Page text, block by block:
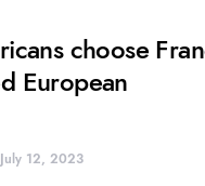
choose
European
July 12, 2023